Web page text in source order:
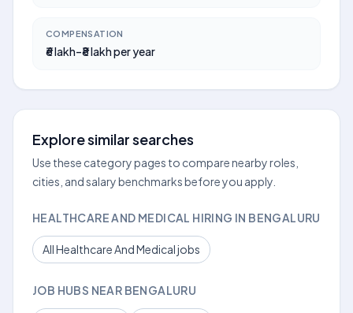
COMPENSATION
₹6 lakh–₹8 lakh per year
Explore similar searches
Use these category pages to compare nearby roles,
cities, and salary benchmarks before you apply.
HEALTHCARE AND MEDICAL HIRING IN BENGALURU
All Healthcare And Medical jobs
JOB HUBS NEAR BENGALURU